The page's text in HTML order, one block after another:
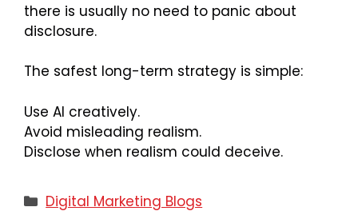
there is usually no need to panic about
disclosure.
The safest long-term strategy is simple:
Use AI creatively.
Avoid misleading realism.
Disclose when realism could deceive.
Digital Marketing Blogs